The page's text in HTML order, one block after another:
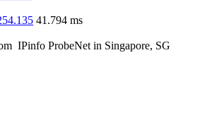
41.794 ms
IPinfo ProbeNet in Singapore, SG